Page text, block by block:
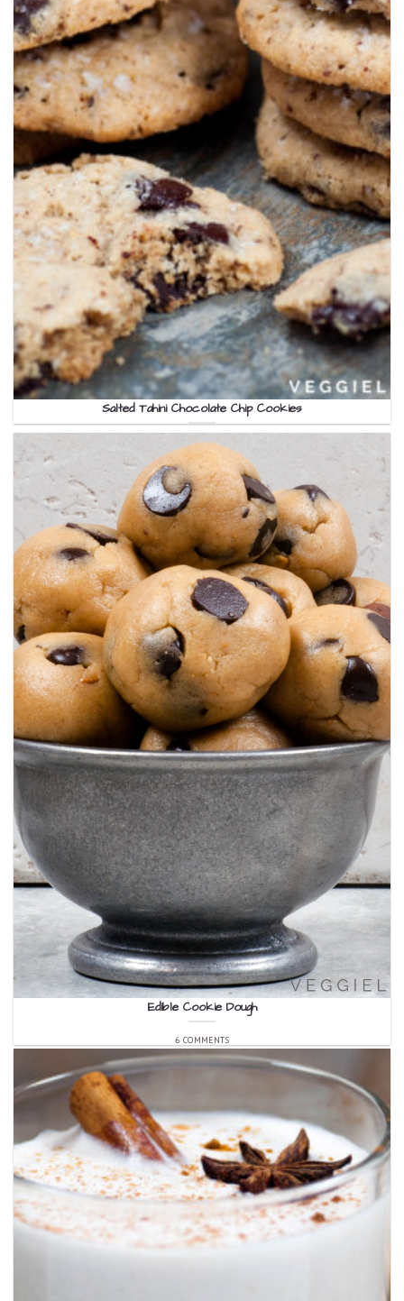
Salted Tahini Chocolate Chip Cookies
Edible Cookie Dough
6 COMMENTS